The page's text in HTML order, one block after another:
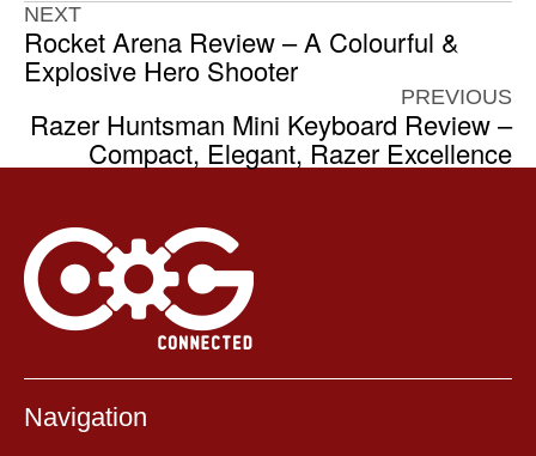
NEXT
Rocket Arena Review – A Colourful &
Explosive Hero Shooter
PREVIOUS
Razer Huntsman Mini Keyboard Review –
Compact, Elegant, Razer Excellence
Navigation